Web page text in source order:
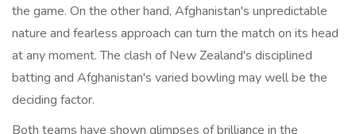
the game. On the other hand, Afghanistan's unpredictable
nature and fearless approach can turn the match on its head
at any moment. The clash of New Zealand's disciplined
batting and Afghanistan's varied bowling may well be the
deciding factor.
Both teams have shown glimpses of brilliance in the